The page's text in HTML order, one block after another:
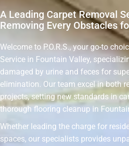
A Leading Carpet Removal
Removing Every Obstacles
Welcome to P.O.R.S., your go-to
Service in Fountain Valley,
damaged by urine and feces for
elimination. Our team excel in both
projects, setting new standards in
thorough flooring cleanup in
Whether leading the charge for
spaces, our specialists provides